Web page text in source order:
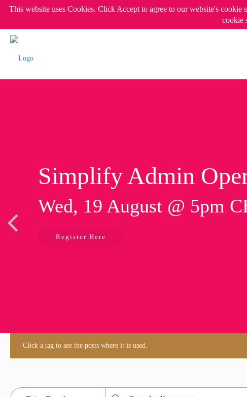
This website uses Cookies. Click Accept to agree to our website's cookie
cookie
Simplify Admin
Wed, 19 August @ 5pm
Register Here
Click a tag to see the posts where it is used.